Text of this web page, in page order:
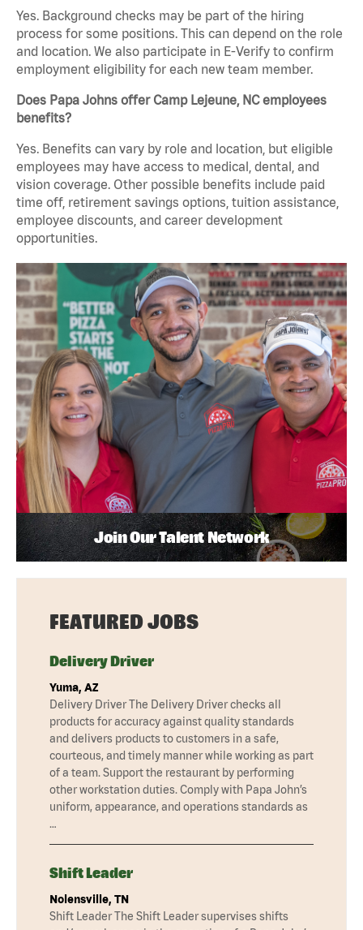
Yes. Background checks may be part of the hiring
process for some positions. This can depend on the role
and location. We also participate in E-Verify to confirm
employment eligibility for each new team member.
Does Papa Johns offer Camp Lejeune, NC employees
benefits?
Yes. Benefits can vary by role and location, but eligible
employees may have access to medical, dental, and
vision coverage. Other possible benefits include paid
time off, retirement savings options, tuition assistance,
employee discounts, and career development
opportunities.
Join Our Talent Network
FEATURED JOBS
Delivery Driver
Yuma, AZ
Delivery Driver The Delivery Driver checks all
products for accuracy against quality standards
and delivers products to customers in a safe,
courteous, and timely manner while working as part
of a team. Support the restaurant by performing
other workstation duties. Comply with Papa John’s
uniform, appearance, and operations standards as
…
Shift Leader
Nolensville, TN
Shift Leader The Shift Leader supervises shifts